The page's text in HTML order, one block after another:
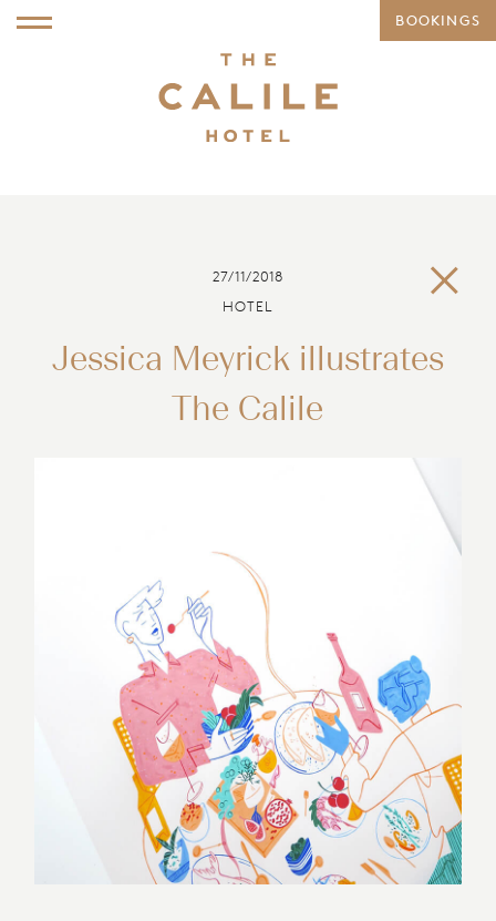
BOOKINGS
27/11/2018
HOTEL
Jessica Meyrick illustrates
The Calile